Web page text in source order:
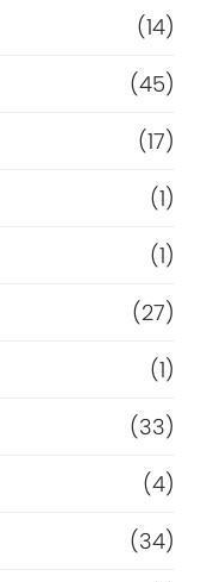
(14)
(45)
(17)
(1)
(1)
(27)
(1)
(33)
(4)
(34)